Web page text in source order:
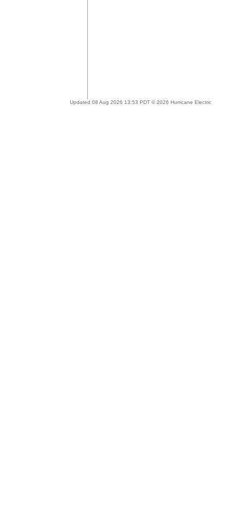
Updated 08 Aug 2026 13:53 PDT © 2026 Hurricane Electric